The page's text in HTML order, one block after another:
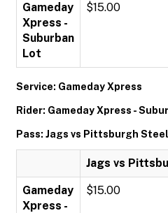
Gameday
Xpress -
Suburban
Lot
$15.00
Service: Gameday Xpress
Rider: Gameday Xpress -
Pass: Jags vs Pittsburgh
Jags vs
Gameday
Xpress -
$15.00